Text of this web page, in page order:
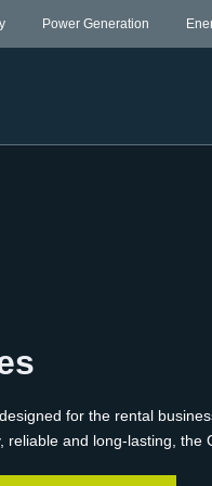
Power Generation
for the rental
reliable and long-lasting,